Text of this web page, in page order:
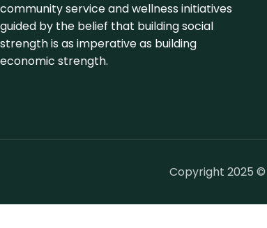
community service and wellness initiatives
guided by the belief that building social
strength is as imperative as building
economic strength.
Copyright 2025 ©